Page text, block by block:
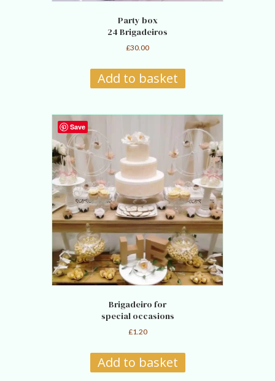
Party box
24 Brigadeiros
£30.00
Add to basket
Save
Brigadeiro for
special occasions
£1.20
Add to basket